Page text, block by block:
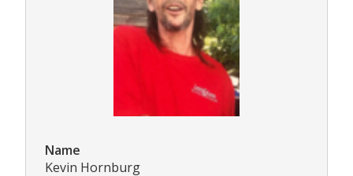
Name
Kevin Hornburg